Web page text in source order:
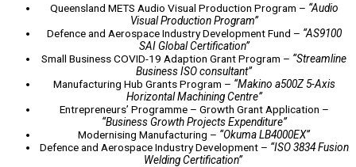
Queensland METS Audio Visual Production Program – “Audio
Visual Production Program”
Defence and Aerospace Industry Development Fund – “AS9100
SAI Global Certification”
Small Business COVID-19 Adaption Grant Program – “Streamline
Business ISO consultant”
Manufacturing Hub Grants Program – “Makino a500Z 5-Axis
Horizontal Machining Centre”
Entrepreneurs’ Programme – Growth Grant Application –
“Business Growth Projects Expenditure”
Modernising Manufacturing – “Okuma LB4000EX”
Defence and Aerospace Industry Development – “ISO 3834 Fusion
Welding Certification”